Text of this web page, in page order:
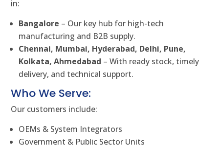
in:
Bangalore – Our key hub for high-tech
manufacturing and B2B supply.
Chennai, Mumbai, Hyderabad, Delhi, Pune,
Kolkata, Ahmedabad – With ready stock, timely
delivery, and technical support.
Who We Serve:
Our customers include:
OEMs & System Integrators
Government & Public Sector Units